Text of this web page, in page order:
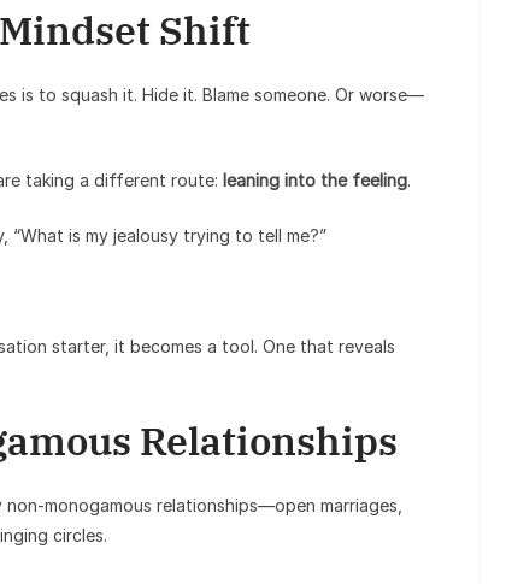
Shift
is to squash it. Hide it. Blame someone. Or worse—
taking a different route: leaning into the feeling.
“What is my jealousy trying to tell me?”
starter, it becomes a tool. One that reveals
Relationships
monogamous relationships—open marriages,
circles.